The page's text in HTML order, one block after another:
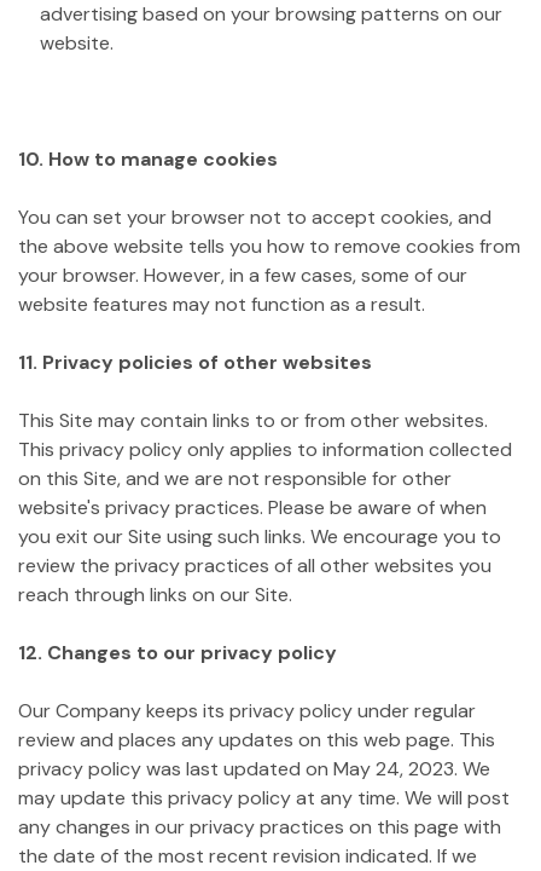
advertising based on your browsing patterns on our
website.
10. How to manage cookies
You can set your browser not to accept cookies, and
the above website tells you how to remove cookies from
your browser. However, in a few cases, some of our
website features may not function as a result.
11. Privacy policies of other websites
This Site may contain links to or from other websites.
This privacy policy only applies to information collected
on this Site, and we are not responsible for other
website's privacy practices. Please be aware of when
you exit our Site using such links. We encourage you to
review the privacy practices of all other websites you
reach through links on our Site.
12. Changes to our privacy policy
Our Company keeps its privacy policy under regular
review and places any updates on this web page. This
privacy policy was last updated on May 24, 2023. We
may update this privacy policy at any time. We will post
any changes in our privacy practices on this page with
the date of the most recent revision indicated. If we